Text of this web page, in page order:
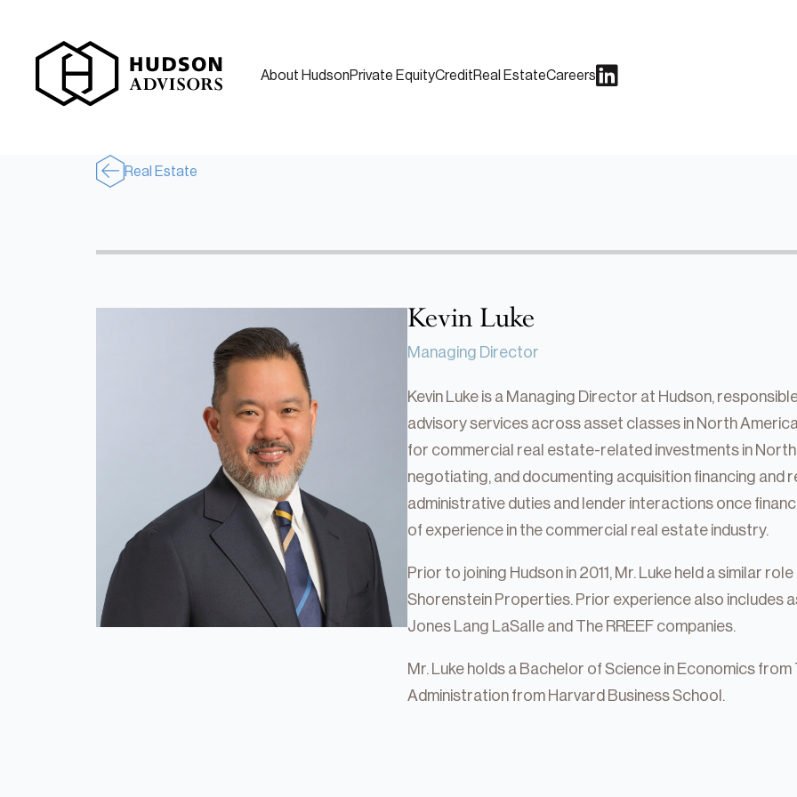
About HudsonPrivate EquityCreditReal EstateCareers
About Hudson
History and Experience
Mission and Values
Global Presence
Private Equity
Credit
Residential Credit
Corporate Credit
Real Estate
Single-Family Residential Real Estate
Real Estate
Kevin Luke
Managing Director
Kevin Luke is a Managing Director at Hudson,
advisory services across asset classes in North
for commercial real estate-related investments in
negotiating, and documenting acquisition financing and
administrative duties and lender interactions once
of experience in the commercial real estate industry.
Prior to joining Hudson in 2011, Mr. Luke held a similar
Shorenstein Properties. Prior experience also includes
Jones Lang LaSalle and The RREEF companies.
Mr. Luke holds a Bachelor of Science in Economics
Administration from Harvard Business School.